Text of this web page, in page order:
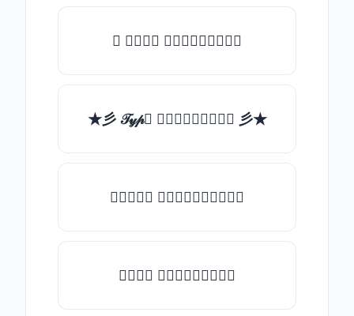
✯ 𝒯𝓎𝓅𝒺 𝓈𝓄𝓂𝒺𝓉𝒽𝒾𝓃𝒼
★彡 𝒯𝓎𝓅𝒺 𝓈𝓄𝓂𝒺𝓉𝒽𝒾𝓃𝒼 彡★
★𝒯𝓎𝓅𝒺 𝓈𝓄𝓂𝒺𝓉𝒽𝒾𝓃𝒼★
𝒯𝓎𝓅𝒺 𝓈𝓄𝓂𝒺𝓉𝒽𝒾𝓃𝒼